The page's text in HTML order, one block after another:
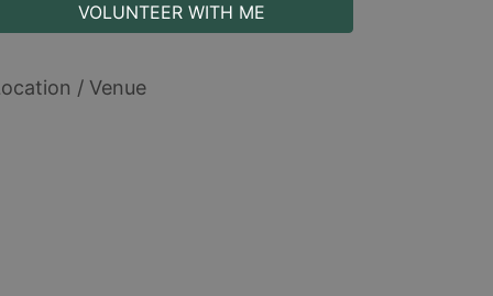
VOLUNTEER WITH ME
/ Venue